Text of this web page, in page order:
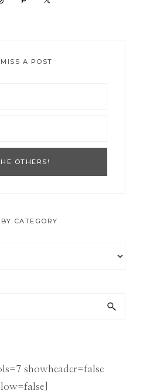
A POST
CATEGORY
showheader=false